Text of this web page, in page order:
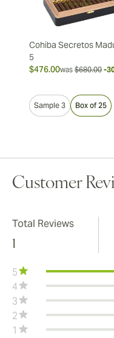
Cohiba Secretos
5
$476.00was $680.00 -
Sample 3 Box of 25
Customer
Total Reviews
1
5
4
3
2
1